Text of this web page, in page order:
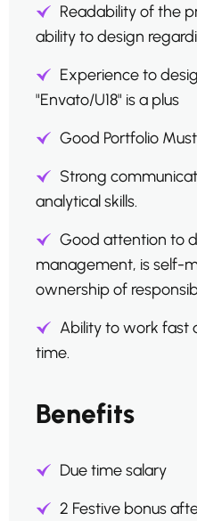
Readability of the
ability to design
Experience to
"Envato/U18" is a plus
Good Portfolio
Strong
analytical skills.
Good attention to
management, is self-
ownership of
Ability to work fast
time.
Benefits
Due time salary
2 Festive bonus